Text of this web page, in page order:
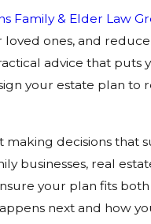
Family & Elder Law
ones, and
advice that puts
your estate plan to
decisions that
businesses, real
your plan fits
next and how